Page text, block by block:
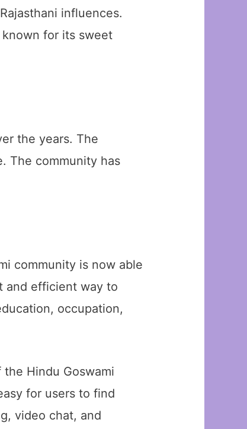
influences.
for its sweet
the years. The
The community has
community is now able
and efficient way to
occupation,
Hindu Goswami
for users to find
video chat, and